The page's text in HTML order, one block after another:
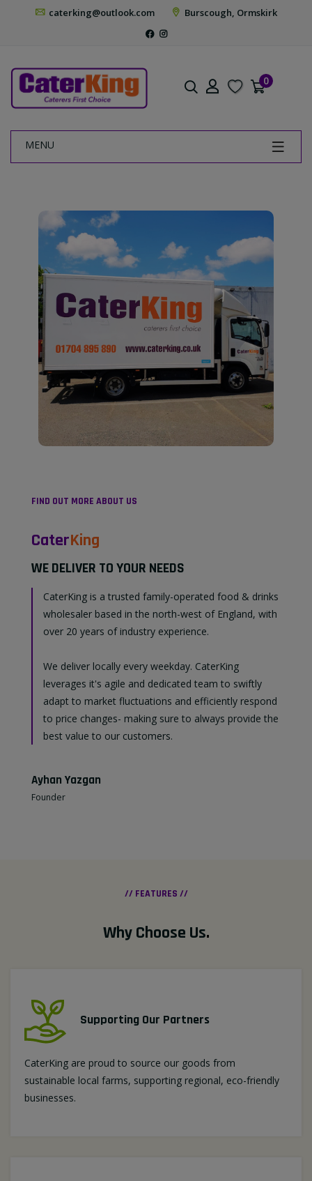
caterking@outlook.com Burscough, Ormskirk
0
MENU
FIND OUT MORE ABOUT US
CaterKing
WE DELIVER TO YOUR NEEDS
CaterKing is a trusted family-operated food & drinks
wholesaler based in the north-west of England, with
over 20 years of industry experience.
We deliver locally every weekday. CaterKing
leverages it's agile and dedicated team to swiftly
adapt to market fluctuations and efficiently respond
to price changes- making sure to always provide the
best value to our customers.
Ayhan Yazgan
Founder
// FEATURES //
Why Choose Us.
Supporting Our Partners
CaterKing are proud to source our goods from
sustainable local farms, supporting regional, eco-friendly
businesses.